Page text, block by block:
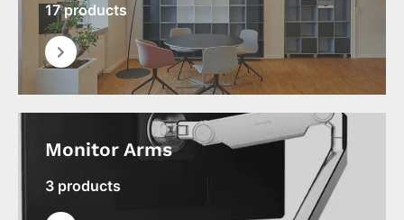
17 products
Monitor Arms
3 products